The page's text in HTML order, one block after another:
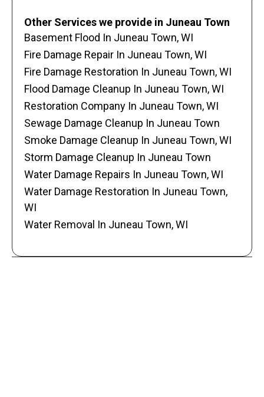
Other Services we provide in Juneau Town
Basement Flood In Juneau Town, WI
Fire Damage Repair In Juneau Town, WI
Fire Damage Restoration In Juneau Town, WI
Flood Damage Cleanup In Juneau Town, WI
Restoration Company In Juneau Town, WI
Sewage Damage Cleanup In Juneau Town
Smoke Damage Cleanup In Juneau Town, WI
Storm Damage Cleanup In Juneau Town
Water Damage Repairs In Juneau Town, WI
Water Damage Restoration In Juneau Town,
WI
Water Removal In Juneau Town, WI